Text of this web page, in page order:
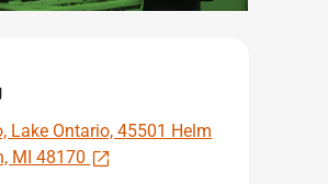
Lake Ontario, 45501 Helm
MI 48170